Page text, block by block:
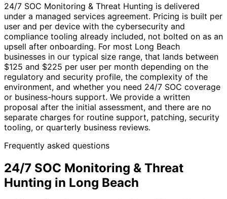
24/7 SOC Monitoring & Threat Hunting is delivered
under a managed services agreement. Pricing is built per
user and per device with the cybersecurity and
compliance tooling already included, not bolted on as an
upsell after onboarding. For most Long Beach
businesses in our typical size range, that lands between
$125 and $225 per user per month depending on the
regulatory and security profile, the complexity of the
environment, and whether you need 24/7 SOC coverage
or business-hours support. We provide a written
proposal after the initial assessment, and there are no
separate charges for routine support, patching, security
tooling, or quarterly business reviews.
Frequently asked questions
24/7 SOC Monitoring & Threat
Hunting in Long Beach